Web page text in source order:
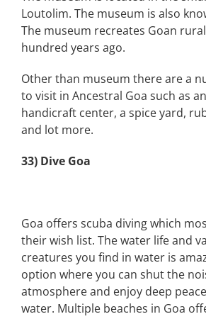
Loutolim. The museum is also
The museum recreates Goan
hundred years ago.
Other than museum there are a
to visit in Ancestral Goa such as
handicraft center, a spice yard,
and lot more.
33) Dive Goa
Goa offers scuba diving which
their wish list. The water life and
creatures you find in water is
option where you can shut the
atmosphere and enjoy deep
water. Multiple beaches in Goa